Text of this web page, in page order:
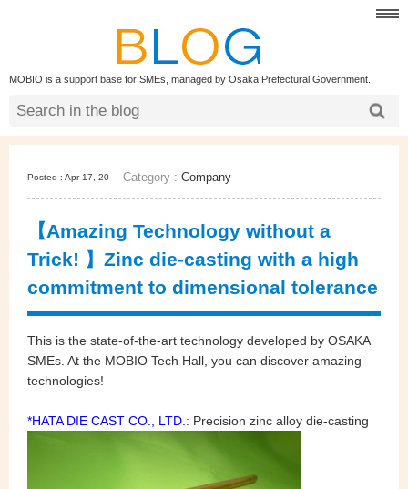
MOBIO is a support base for SMEs, managed by Osaka Prefectural Government.
Posted : Apr 17, 20 Category : Company
【Amazing Technology without a
Trick! 】Zinc die-casting with a high
commitment to dimensional tolerance
This is the state-of-the-art technology developed by OSAKA
SMEs. At the MOBIO Tech Hall, you can discover amazing
technologies!
*HATA DIE CAST CO., LTD.: Precision zinc alloy die-casting